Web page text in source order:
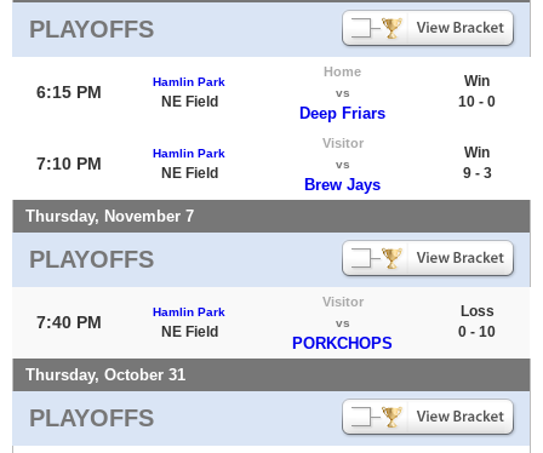
PLAYOFFS
6:15 PM
Hamlin Park
NE Field
Home
vs
Deep Friars
Win
10 - 0
7:10 PM
Hamlin Park
NE Field
Visitor
vs
Brew Jays
Win
9 - 3
Thursday, November 7
PLAYOFFS
7:40 PM
Hamlin Park
NE Field
Visitor
vs
PORKCHOPS
Loss
0 - 10
Thursday, October 31
PLAYOFFS